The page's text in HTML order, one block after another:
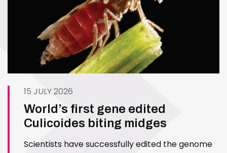
15 JULY 2026
World’s first gene edited
Culicoides biting midges
Scientists have successfully edited the genome